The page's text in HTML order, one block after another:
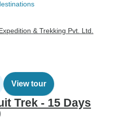
& Trekking Pvt. Ltd.
View tour
Trek - 15 Days